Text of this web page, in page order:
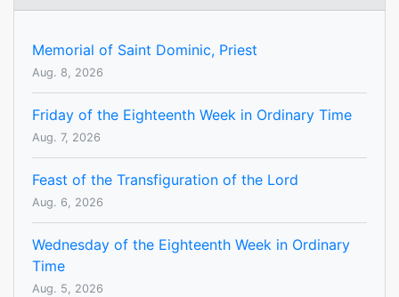
Memorial of Saint Dominic, Priest
Aug. 8, 2026
Friday of the Eighteenth Week in Ordinary Time
Aug. 7, 2026
Feast of the Transfiguration of the Lord
Aug. 6, 2026
Wednesday of the Eighteenth Week in Ordinary
Time
Aug. 5, 2026